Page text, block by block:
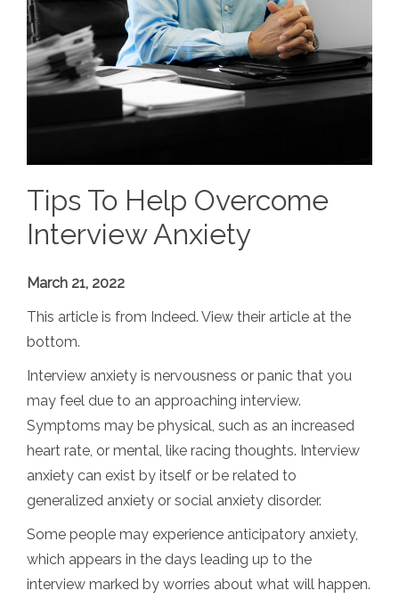
Tips To Help Overcome
Interview Anxiety
March 21, 2022
This article is from Indeed. View their article at the
bottom.
Interview anxiety is nervousness or panic that you
may feel due to an approaching interview.
Symptoms may be physical, such as an increased
heart rate, or mental, like racing thoughts. Interview
anxiety can exist by itself or be related to
generalized anxiety or social anxiety disorder.
Some people may experience anticipatory anxiety,
which appears in the days leading up to the
interview marked by worries about what will happen.